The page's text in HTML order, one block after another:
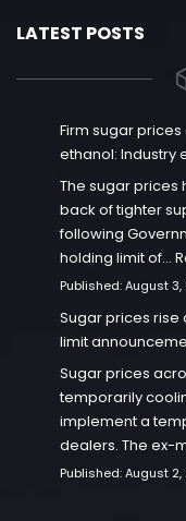
LATEST POSTS
Firm sugar
ethanol: Industry
The sugar prices
back of tighter
following
holding limit of…
Published:August 3,
Sugar prices rise
limit
Sugar prices
temporarily
implement a
dealers. The ex-
Published:August